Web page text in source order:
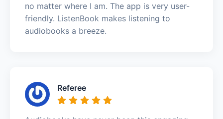
no matter where I am. The app is very user-
friendly. ListenBook makes listening to
audiobooks a breeze.
Referee